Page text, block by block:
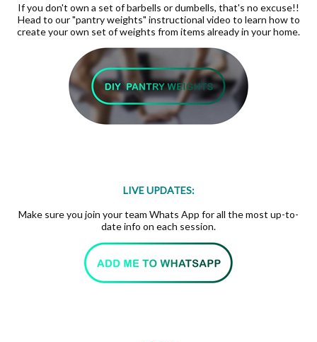
If you don't own a set of barbells or dumbells, that's no excuse!!
Head to our "pantry weights" instructional video to learn how to
create your own set of weights from items already in your home.
LIVE UPDATES:
Make sure you join your team Whats App for all the most up-to-
date info on each session.